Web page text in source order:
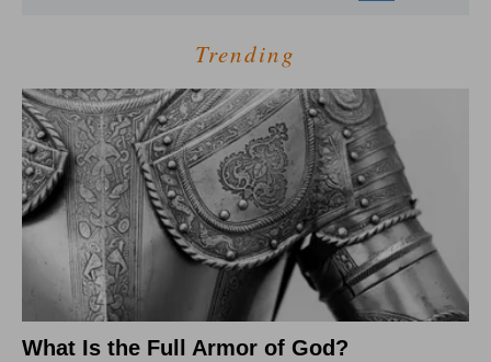
Trending
What Is the Full Armor of God?